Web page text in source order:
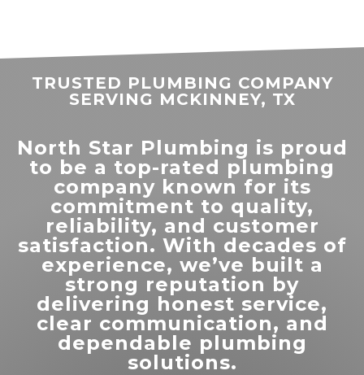
“ North Star Plumbing did a great
job finding my leak issue and
helping me get it resolved.”
READ MORE
Patrice James
TRUSTED PLUMBING COMPANY
SERVING MCKINNEY, TX
North Star Plumbing is proud
to be a top-rated plumbing
company known for its
commitment to quality,
reliability, and customer
satisfaction. With decades of
experience, we’ve built a
strong reputation by
delivering honest service,
clear communication, and
dependable plumbing
solutions.